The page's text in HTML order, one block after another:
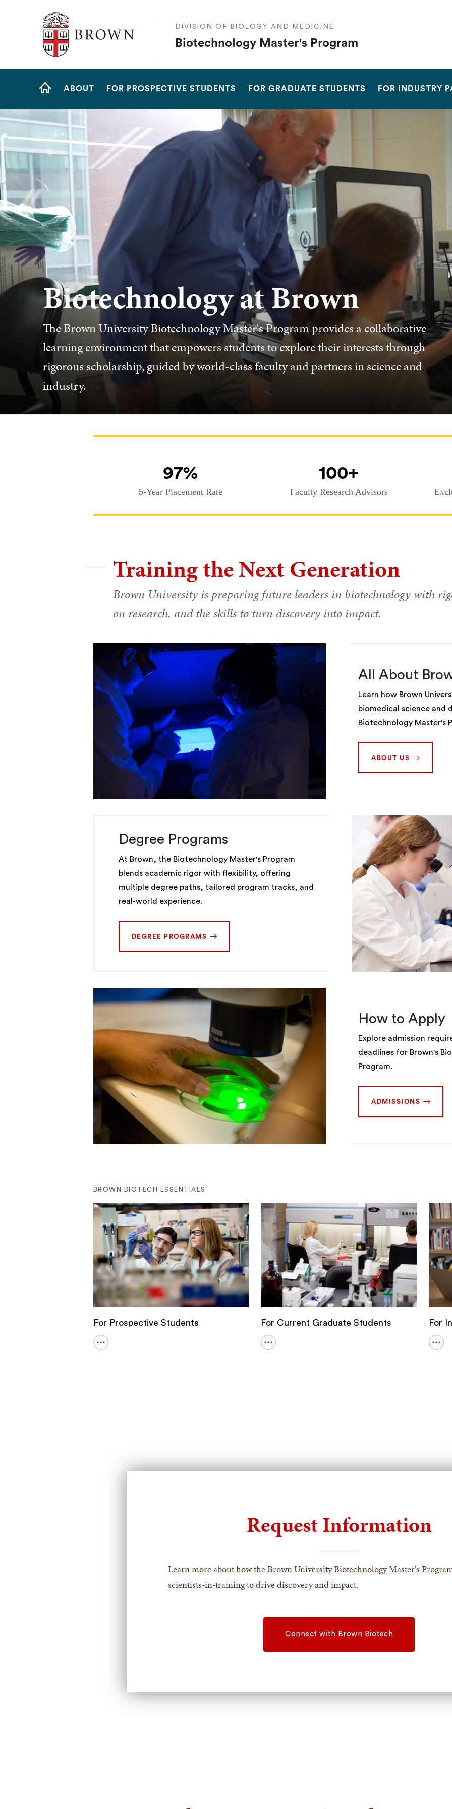
The Warren Alpert Medical School
DIVISION OF BIOLOGY AND MEDICINE
Biotechnology Master's Program
Site
ABOUT FOR PROSPECTIVE STUDENTS FOR GRADUATE STUDENTS FOR INDUSTRY
Biotechnology at Brown
The Brown University Biotechnology Master's Program provides a collaborative
learning environment that empowers students to explore their interests through
rigorous scholarship, guided by world-class faculty and partners in science and
industry.
97%
5-Year Placement Rate
100+
Faculty Research Advisors
Training the Next Generation
Brown University is preparing future leaders in biotechnology with
on research, and the skills to turn discovery into impact.
All About
Learn how Brown
biomedical science and
Biotechnology Master's
ABOUT US
Degree Programs
At Brown, the Biotechnology Master's Program
blends academic rigor with flexibility, offering
multiple degree paths, tailored program tracks, and
real-world experience.
DEGREE PROGRAMS
How to Apply
Explore admission
deadlines for Brown's
Program.
ADMISSIONS
BROWN BIOTECH ESSENTIALS
For Prospective Students
Open
For Current Graduate Students
Open
For
Open
Request Information
Learn more about how the Brown University Biotechnology Master's
scientists-in-training to drive discovery and impact.
Connect with Brown Biotech